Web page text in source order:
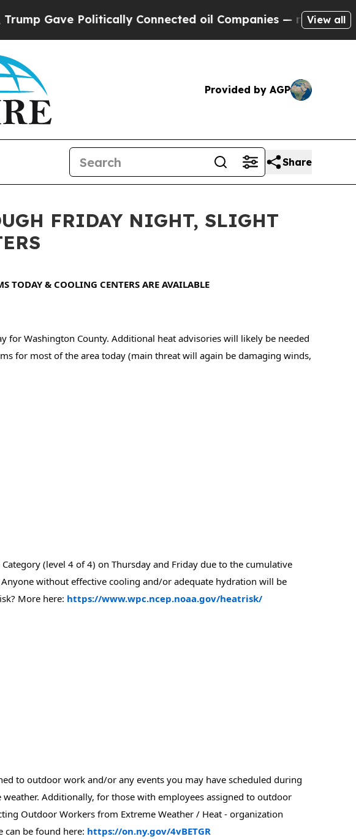
Politically Connected oil Companies — not Taxpayers —
View all
Provided by AGP
Share
FRIDAY NIGHT, SLIGHT
TODAY & COOLING CENTERS ARE AVAILABLE
for Washington County. Additional heat advisories will likely be needed
for most of the area today (main threat will again be damaging winds,
(level 4 of 4) on Thursday and Friday due to the cumulative
without effective cooling and/or adequate hydration will be
More here: https://www.wpc.ncep.noaa.gov/heatrisk/
to outdoor work and/or any events you may have scheduled during
Additionally, for those with employees assigned to outdoor
Outdoor Workers from Extreme Weather / Heat - organization
can be found here: https://on.ny.gov/4vBETGR